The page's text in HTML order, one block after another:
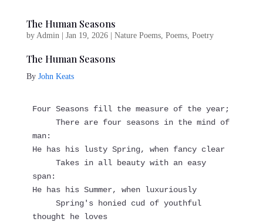
The Human Seasons
by Admin Jan 19, 2026| Nature Poems, Poems, Poetry
The Human Seasons
By John Keats
Four Seasons fill the measure of the year;
man:
He has his lusty Spring, when fancy clear
span:
He has his Summer, when luxuriously
thought he loves